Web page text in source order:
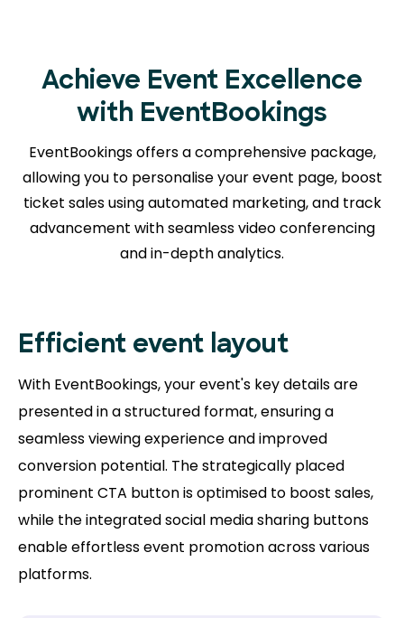
Achieve Event Excellence
with EventBookings
EventBookings offers a comprehensive package,
allowing you to personalise your event page, boost
ticket sales using automated marketing, and track
advancement with seamlessvideo conferencing
and in-depth analytics.
Efficient event layout
With EventBookings, your event's key details are
presented in a structured format, ensuring a
seamless viewing experience and improved
conversion potential. The strategically placed
prominent CTA button is optimised to boost sales,
while the integrated social media sharing buttons
enable effortless event promotion across various
platforms.